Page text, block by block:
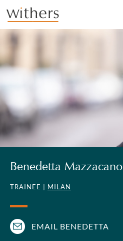
Skip to main content
Benedetta Mazzacano
TRAINEE | MILAN
EMAIL BENEDETTA